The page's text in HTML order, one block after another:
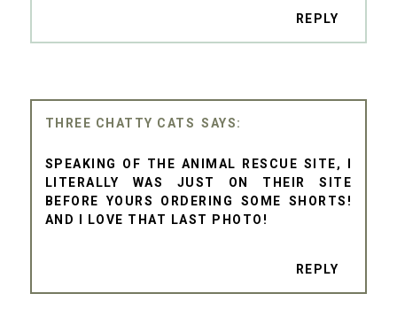
REPLY
THREE CHATTY CATS
SPEAKING OF THE ANIMAL RESCUE SITE, I
LITERALLY WAS JUST ON THEIR SITE
BEFORE YOURS ORDERING SOME SHORTS!
AND I LOVE THAT LAST PHOTO!
REPLY